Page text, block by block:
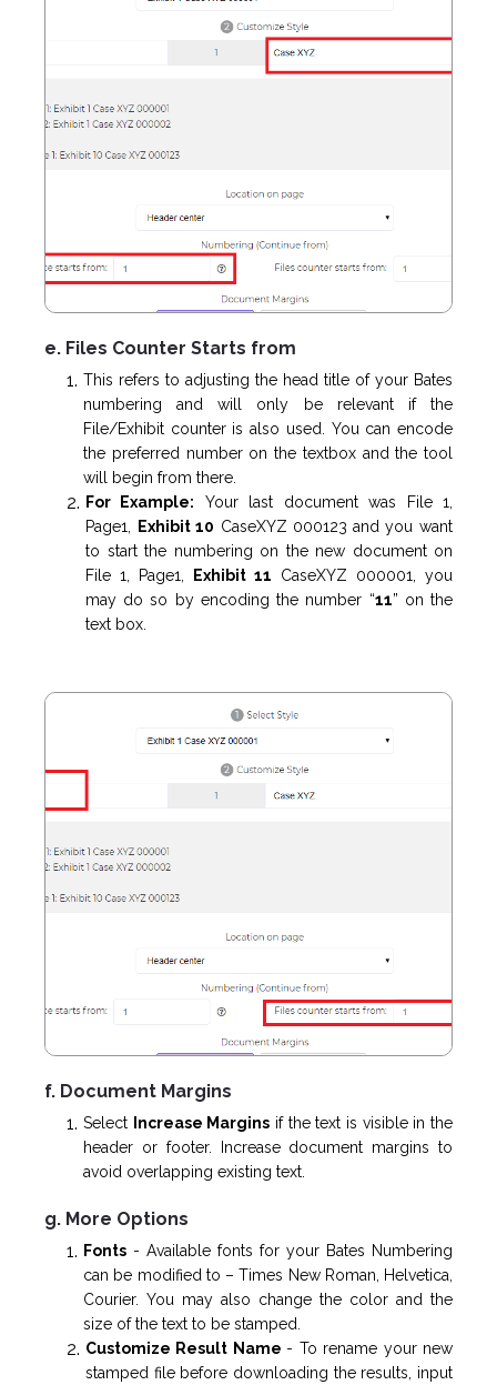
e. Files Counter Starts from
This refers to adjusting the head title of your Bates
numbering and will only be relevant if the
File/Exhibit counter is also used. You can encode
the preferred number on the textbox and the tool
will begin from there.
For Example: Your last document was File 1,
Page1,
Exhibit 10 CaseXYZ 000123 and you want
to start the numbering on the new document on
File 1, Page1,
Exhibit 11 CaseXYZ 000001, you
may do so by encoding the number “11” on the
text box.
f. Document Margins
Select Increase Margins if the text is visible in the
header or footer. Increase document margins to
avoid overlapping existing text.
g. More Options
Fonts - Available fonts for your Bates Numbering
can be modified to – Times New Roman, Helvetica,
Courier. You may also change the color and the
size of the text to be stamped.
Customize Result Name - To rename your new
stamped file before downloading the results, input